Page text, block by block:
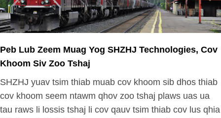
Peb Lub Zeem Muag Yog SHZHJ Technologies, Cov
Khoom Siv Zoo Tshaj
SHZHJ yuav tsim thiab muab cov khoom sib dhos thiab
cov khoom seem ntawm qhov zoo tshaj plaws uas ua
tau raws li lossis tshaj li cov qauv tsim thiab cov lus qhia